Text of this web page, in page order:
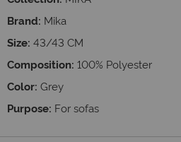
Brand: Mika
Size: 43/43 СМ
Composition: 100% Polyester
Color: Grey
Purpose: For sofas